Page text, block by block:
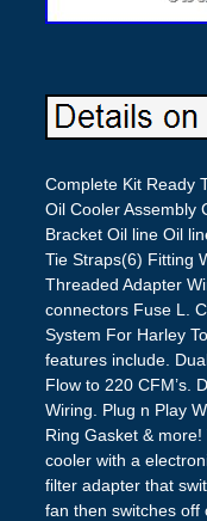
Complete Kit Ready
Oil Cooler Assembly
Bracket Oil line Oil
Tie Straps(6) Fitting
Threaded Adapter
connectors Fuse L.
System For Harley
features include.
Flow to 220 CFM’s.
Wiring. Plug n Play
Ring Gasket &
cooler with a
filter adapter that
fan then switches off